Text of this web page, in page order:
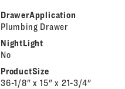
DrawerApplication
Plumbing Drawer
NightLight
No
ProductSize
36-1/8" x 15" x 21-3/4"